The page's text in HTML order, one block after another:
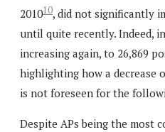
201010, did not significantly
until quite recently. Indeed,
increasing again, to 26,869
highlighting how a decrease
is not foreseen for the
Despite APs being the most